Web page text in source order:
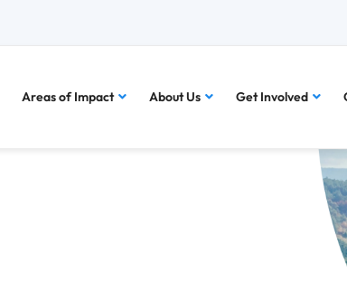
Areas of Impact About Us Get Involved